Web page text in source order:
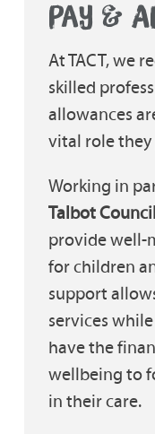
PAY &
At TACT, we
skilled
allowances
vital role they
Working in
Talbot Council
provide well-
for children
support
services
have the
wellbeing to
in their care.